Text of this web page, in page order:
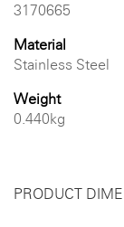
3170665
Material
Stainless Steel
Weight
0.440kg
PRODUCT